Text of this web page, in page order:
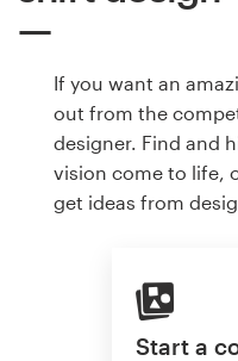
If you want an
out from the
designer. Find and
vision come to life,
get ideas from
Start a